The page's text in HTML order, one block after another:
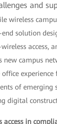
and
wireless
solution
access,
campus
experience
of emerging
digital
access in